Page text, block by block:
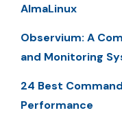
AlmaLinux
Observium: A
and Monitoring
24 Best
Performance